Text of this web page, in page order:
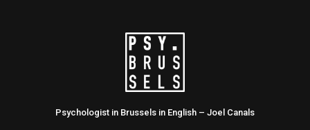
Psychologist in Brussels in English – Joel Canals